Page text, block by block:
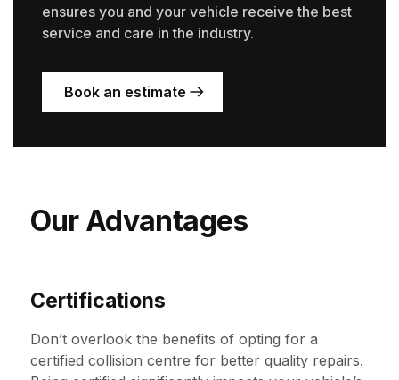
ensures you and your vehicle receive the best
service and care in the industry.
Book an estimate
Our Advantages
Certifications
Don’t overlook the benefits of opting for a
certified collision centre for better quality repairs.